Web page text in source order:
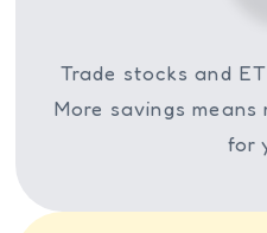
Trade stocks and
More savings
for